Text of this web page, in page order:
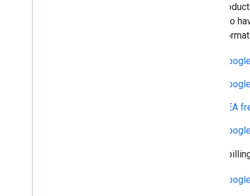
This
may also
and
EEA
If your